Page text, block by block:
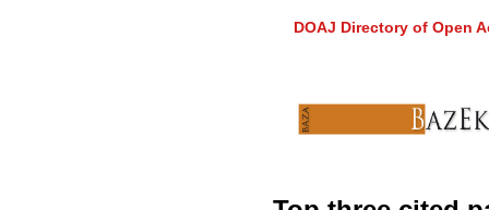
DOAJ Directory of Open